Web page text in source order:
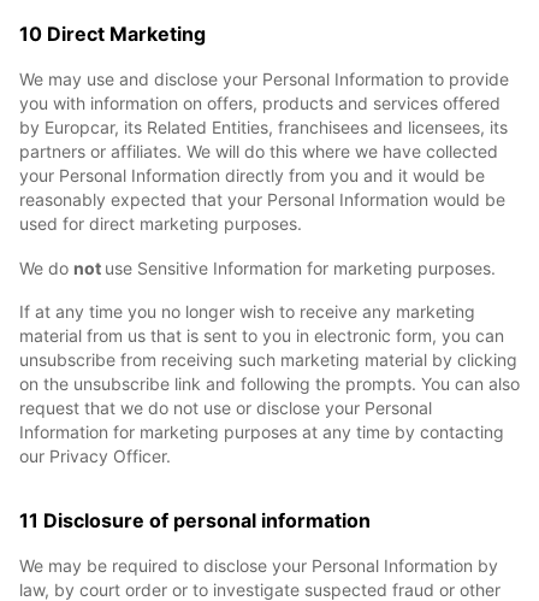
10 Direct Marketing
We may use and disclose your Personal Information to provide
you with information on offers, products and services offered
by Europcar, its Related Entities, franchisees and licensees, its
partners or affiliates. We will do this where we have collected
your Personal Information directly from you and it would be
reasonably expected that your Personal Information would be
used for direct marketing purposes.
We do not use Sensitive Information for marketing purposes.
If at any time you no longer wish to receive any marketing
material from us that is sent to you in electronic form, you can
unsubscribe from receiving such marketing material by clicking
on the unsubscribe link and following the prompts. You can also
request that we do not use or disclose your Personal
Information for marketing purposes at any time by contacting
our Privacy Officer.
11 Disclosure of personal information
We may be required to disclose your Personal Information by
law, by court order or to investigate suspected fraud or other